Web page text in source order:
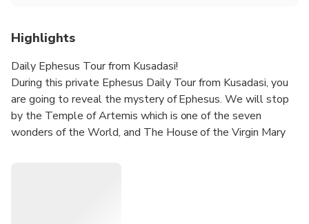
Highlights
Daily Ephesus Tour from Kusadasi!
During this private Ephesus Daily Tour from Kusadasi, you
are going to reveal the mystery of Ephesus. We will stop
by the Temple of Artemis which is one of the seven
wonders of the World, and The House of the Virgin Mary